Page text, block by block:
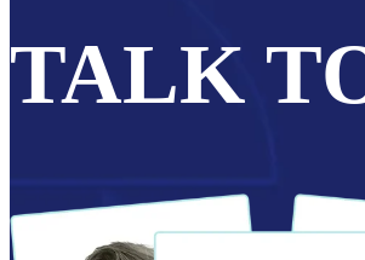
TALK